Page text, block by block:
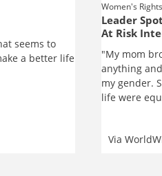
seems to
a better life
Women's Rights
Leader
At Risk
"My mom
anything
my gender.
life were
Via